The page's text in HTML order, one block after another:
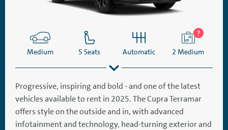
Medium 5 Seats Automatic 2 Medium
SatNav Aircon
Progressive, inspiring and bold - and one of the latest
vehicles available to rent in 2025. The Cupra Terramar
offers style on the outside and in, with advanced
infotainment and technology, head-turning exterior and